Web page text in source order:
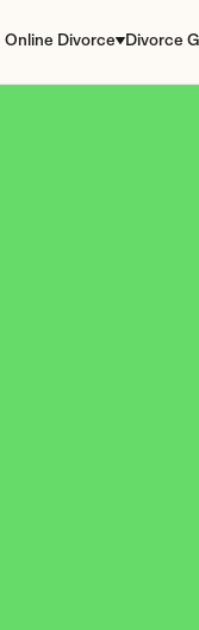
Online Divorce Divorce